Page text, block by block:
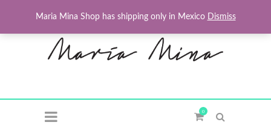
0
Maria Mina Shop has shipping only in Mexico Dismiss